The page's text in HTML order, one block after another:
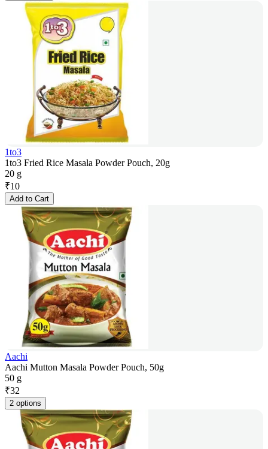
1to3
1to3 Fried Rice Masala Powder Pouch, 20g
20 g
₹10
Add to Cart
Aachi
Aachi Mutton Masala Powder Pouch, 50g
50 g
₹32
2 options